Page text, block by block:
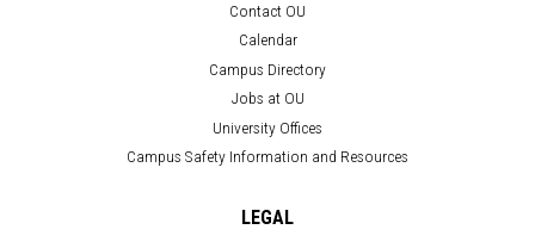
Contact OU
Calendar
Campus Directory
Jobs at OU
University Offices
Campus Safety Information and Resources
LEGAL